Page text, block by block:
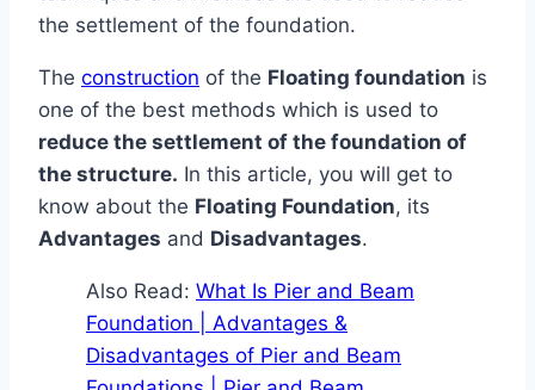
the settlement of the foundation.
The construction of the Floating foundation is
one of the best methods which is used to
reduce the settlement of the foundation of
the structure. In this article, you will get to
know about the Floating Foundation, its
Advantages and Disadvantages.
Also Read: What Is Pier and Beam
Foundation | Advantages &
Disadvantages of Pier and Beam